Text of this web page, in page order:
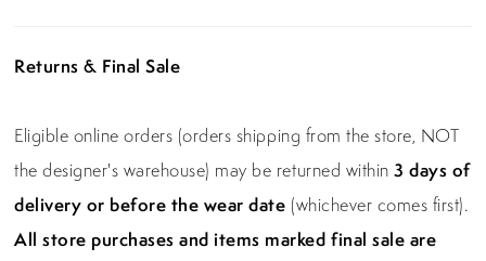
Returns & Final Sale
Eligible online orders (orders shipping from the store, NOT
the designer's warehouse) may be returned within3 days of
delivery or before the wear date (whichever comes first).
All store purchases and items marked final sale are